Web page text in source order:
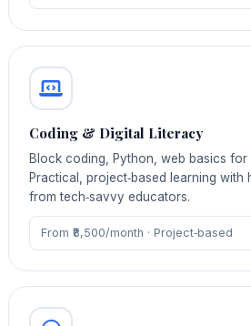
Coding & Digital Literacy
Block coding, Python, web basics for
Practical, project‑based learning with
from tech‑savvy educators.
From ₹8,500/month · Project‑based